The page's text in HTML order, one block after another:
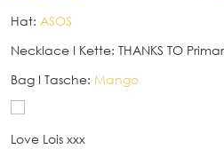
Hat: ASOS
Necklace I Kette: THANKS TO
Bag I Tasche: Mango
Love Lois xxx